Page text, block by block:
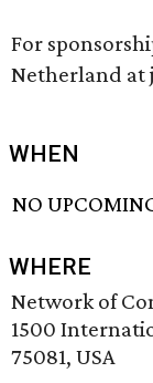
For
Netherland
WHEN
NO
WHERE
Network of
1500
75081, USA